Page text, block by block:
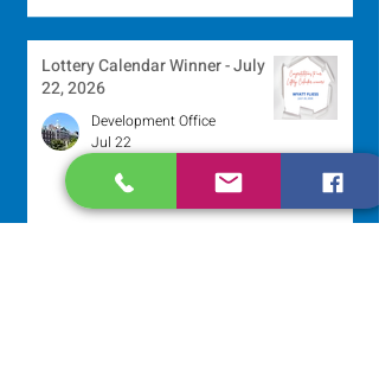
Lottery Calendar Winner - July
22, 2026
Development Office
Jul 22